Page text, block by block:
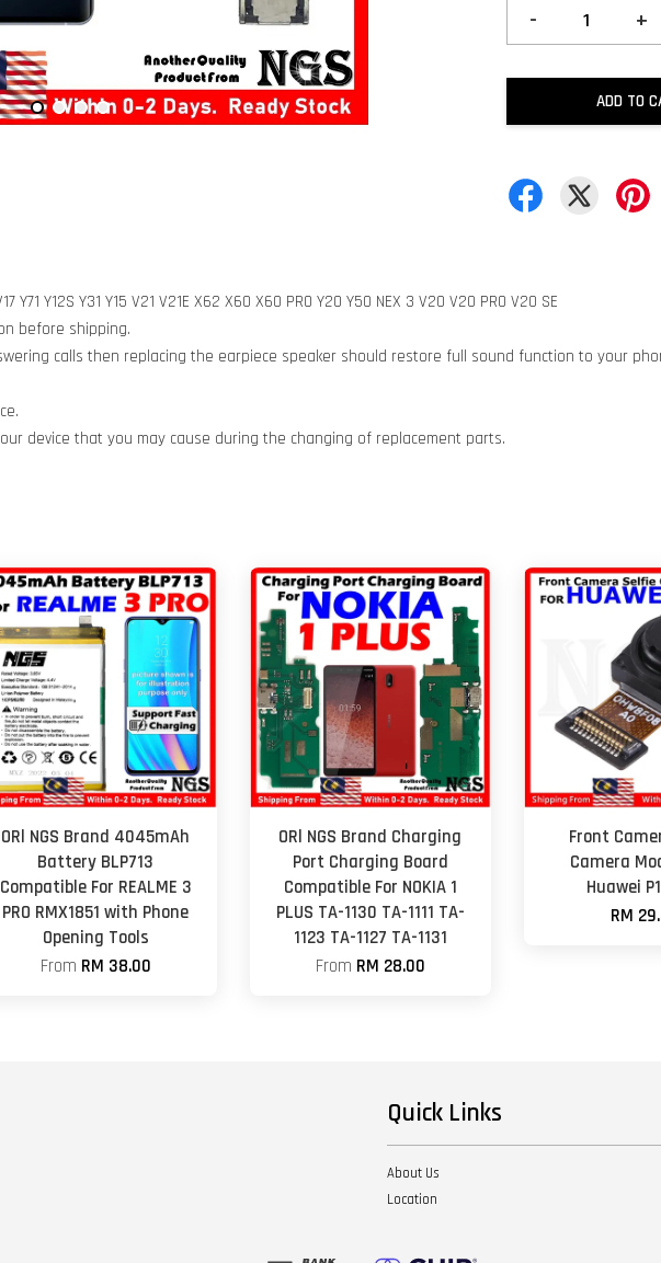
- +
ADD TO
Y12S Y31 Y15 V21 V21E X62 X60 X60 PRO Y20 Y50 NEX 3 V20 V20 PRO V20 SE
before shipping.
calls then replacing the earpiece speaker should restore full sound function to your
device that you may cause during the changing of replacement parts.
ORl NGS Brand 4045mAh
Battery BLP713
Compatible For REALME 3
PRO RMX1851 with Phone
Opening Tools
From RM 38.00
ORl NGS Brand Charging
Port Charging Board
Compatible For NOKIA 1
PLUS TA-1130 TA-1111 TA-
1123 TA-1127 TA-1131
From RM 28.00
Front
Camera
Huawei
RM
Quick Links
About Us
Location